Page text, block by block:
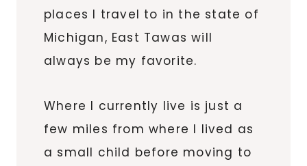
places I travel to in the state of
Michigan, East Tawas will
always be my favorite.
Where I currently live is just a
few miles from where I lived as
a small child before moving to